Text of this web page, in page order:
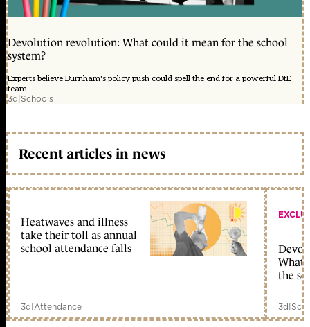
Devolution revolution: What could it mean for the school
system?
Experts believe Burnham's policy push could spell the end for a powerful DfE
team
3d|Schools
Recent articles in news
Heatwaves and illness
take their toll as annual
school attendance falls
3d|Attendance
What
the
3d|